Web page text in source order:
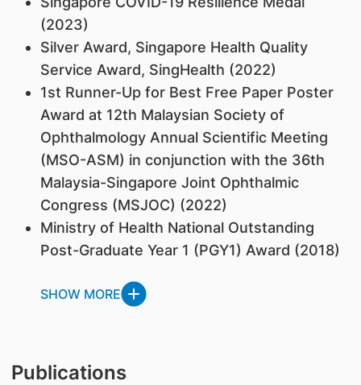
(2023)
Silver Award, Singapore Health Quality
Service Award, SingHealth (2022)
1st Runner-Up for Best Free Paper Poster
Award at 12th Malaysian Society of
Ophthalmology Annual Scientific Meeting
(MSO-ASM) in conjunction with the 36th
Malaysia-Singapore Joint Ophthalmic
Congress (MSJOC) (2022)
Ministry of Health National Outstanding
Post-Graduate Year 1 (PGY1) Award (2018)
SHOW MORE
Publications